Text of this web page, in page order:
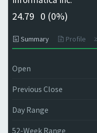
24.79 0 (0%)
Summary Profile
Open
Previous Close
Day Range
52-Week Range